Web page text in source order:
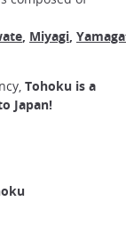
Miyagi
Tohoku is a
Japan!